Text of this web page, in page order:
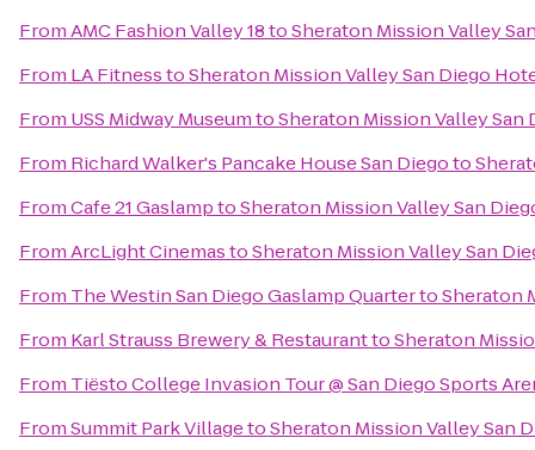
FromAMC Fashion Valley 18toSheraton Mission Valley
From LA FitnesstoSheraton Mission Valley San Diego
From USS Midway MuseumtoSheraton Mission Valley San
From Richard Walker's Pancake House San Diegoto
FromCafe 21 GaslamptoSheraton Mission Valley San
FromArcLight CinemastoSheraton Mission Valley San
From The Westin San Diego Gaslamp QuartertoSheraton
From Karl Strauss Brewery & RestauranttoSheraton
From Tiësto College Invasion Tour @ San Diego Sports
FromSummit Park VillagetoSheraton Mission Valley San